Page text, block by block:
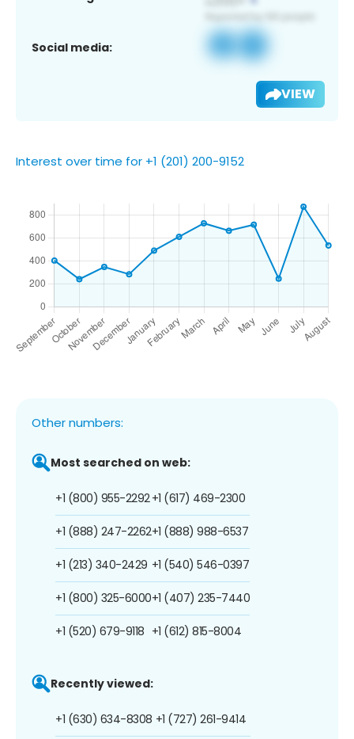
Social media:
VIEW
Interest over time for +1 (201) 200-9152
Other numbers:
Most searched on web:
+1 (800) 955-2292
+1 (888) 247-2262
+1 (213) 340-2429
+1 (800) 325-6000
+1 (520) 679-9118
+1 (617) 469-2300
+1 (888) 988-6537
+1 (540) 546-0397
+1 (407) 235-7440
+1 (612) 815-8004
Recently viewed:
+1 (630) 634-8308 +1 (727) 261-9414